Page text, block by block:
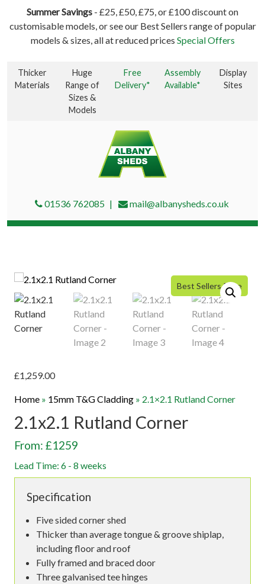
Summer Savings - £25, £50, £75, or £100 discount on
customisable models, or see our Best Sellers range of popular
models & sizes, all at reduced prices Special Offers
Thicker
Materials
Huge
Range of
Sizes &
Models
Free
Delivery*
Assembly
Available*
Display
Sites
01536 762085 mail@albanysheds.co.uk
£1,259.00
Home » 15mm T&G Cladding » 2.1×2.1 Rutland Corner
2.1x2.1 Rutland Corner
From: £1259
Lead Time: 6 - 8 weeks
Best Sellers Price
Specification
Five sided corner shed
Thicker than average tongue & groove shiplap,
including floor and roof
Fully framed and braced door
Three galvanised tee hinges